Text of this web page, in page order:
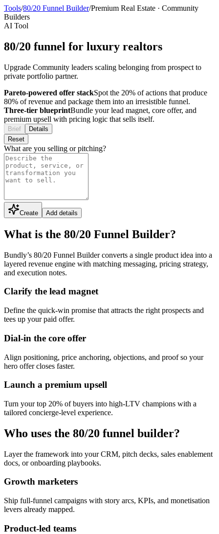
Tools/80/20 Funnel Builder/Premium Real Estate · Community
Builders
AI Tool
80/20 funnel for luxury realtors
Upgrade Community leaders scaling belonging from prospect to
private portfolio partner.
Pareto-powered offer stackSpot the 20% of actions that produce
80% of revenue and package them into an irresistible funnel.
Three-tier blueprintBundle your lead magnet, core offer, and
premium upsell with pricing logic that sells itself.
Brief
Details
Reset
What are you selling or pitching?
Create Add details
What is the 80/20 Funnel Builder?
Bundly’s 80/20 Funnel Builder converts a single product idea into a
layered revenue engine with matching messaging, pricing strategy,
and execution notes.
Clarify the lead magnet
Define the quick-win promise that attracts the right prospects and
tees up your paid offer.
Dial-in the core offer
Align positioning, price anchoring, objections, and proof so your
hero offer closes faster.
Launch a premium upsell
Turn your top 20% of buyers into high-LTV champions with a
tailored concierge-level experience.
Who uses the 80/20 funnel builder?
Layer the framework into your CRM, pitch decks, sales enablement
docs, or onboarding playbooks.
Growth marketers
Ship full-funnel campaigns with story arcs, KPIs, and monetisation
levers already mapped.
Product-led teams